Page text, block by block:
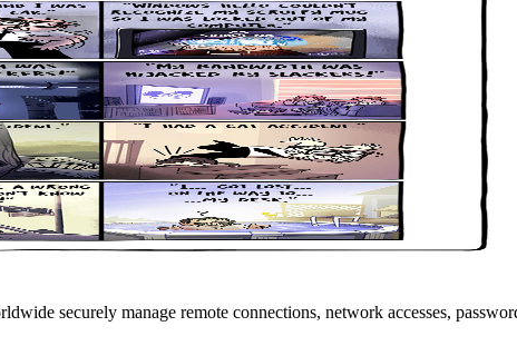
securely manage remote connections, network accesses,